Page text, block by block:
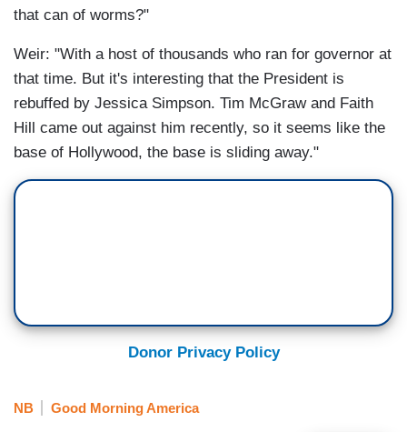
that can of worms?"
Weir: "With a host of thousands who ran for governor at
that time. But it's interesting that the President is
rebuffed by Jessica Simpson. Tim McGraw and Faith
Hill came out against him recently, so it seems like the
base of Hollywood, the base is sliding away."
Donor Privacy Policy
NB Good Morning America